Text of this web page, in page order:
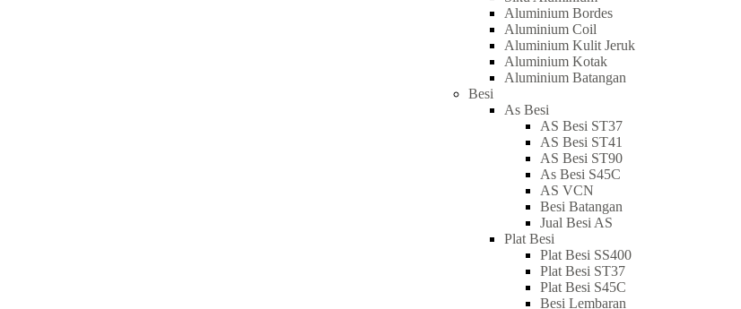
Aluminium Bordes
Aluminium Coil
Aluminium Kulit Jeruk
Aluminium Kotak
Aluminium Batangan
Besi
As Besi
AS Besi ST37
AS Besi ST41
AS Besi ST90
As Besi S45C
AS VCN
Besi Batangan
Jual Besi AS
Plat Besi
Plat Besi SS400
Plat Besi ST37
Plat Besi S45C
Besi Lembaran